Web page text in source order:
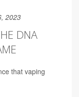
2023
DNA
that vaping